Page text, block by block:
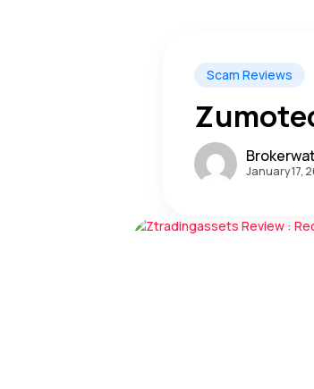
Scam Reviews
January 17,